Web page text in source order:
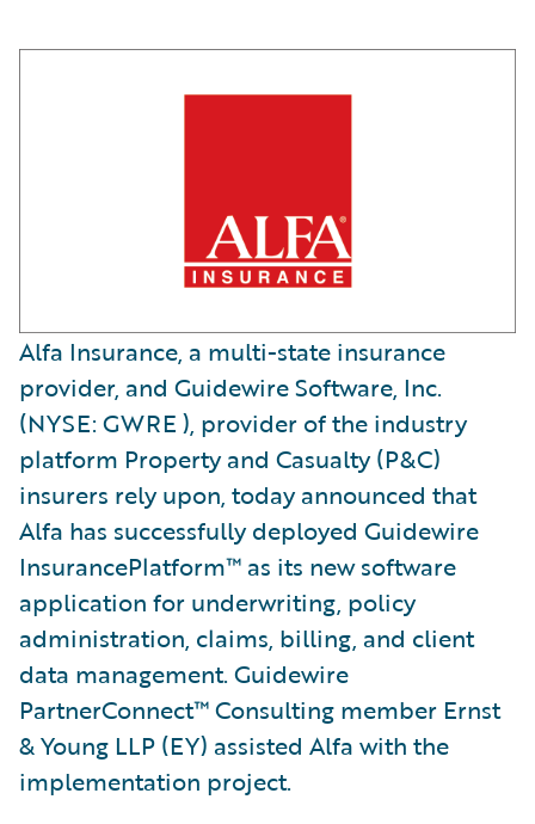
Alfa Insurance, a multi-state insurance
provider, and Guidewire Software, Inc.
(NYSE: GWRE ), provider of the industry
platform Property and Casualty (P&C)
insurers rely upon, today announced that
Alfa has successfully deployed Guidewire
InsurancePlatform™ as its new software
application for underwriting, policy
administration, claims, billing, and client
data management. Guidewire
PartnerConnect™ Consulting member Ernst
& Young LLP (EY) assisted Alfa with the
implementation project.